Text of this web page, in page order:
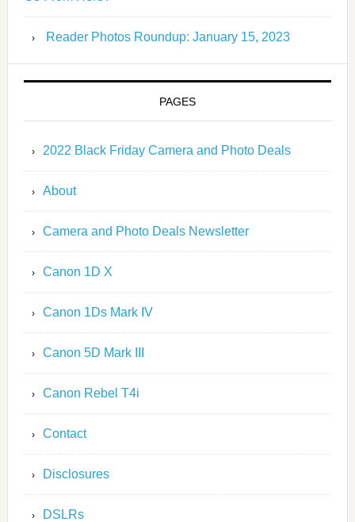
Reader Photos Roundup: January 15, 2023
PAGES
2022 Black Friday Camera and Photo Deals
About
Camera and Photo Deals Newsletter
Canon 1D X
Canon 1Ds Mark IV
Canon 5D Mark III
Canon Rebel T4i
Contact
Disclosures
DSLRs